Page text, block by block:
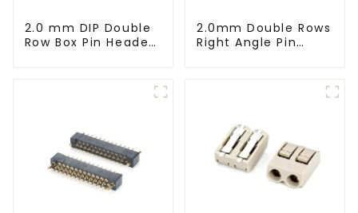
2.0 mm DIP Double
Row Box Pin Header
2.0mm Double Rows
Right Angle Pin